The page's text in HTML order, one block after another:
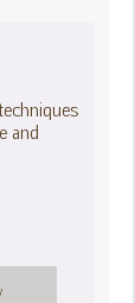
and